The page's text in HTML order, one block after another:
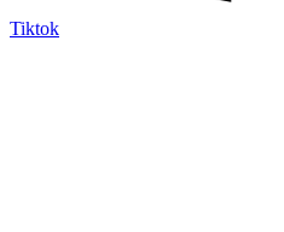
Tiktok